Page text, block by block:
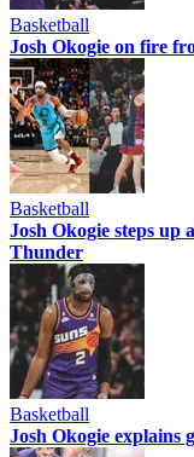
Basketball
Josh Okogie on fire
Basketball
Josh Okogie steps up
Thunder
Basketball
Josh Okogie explains